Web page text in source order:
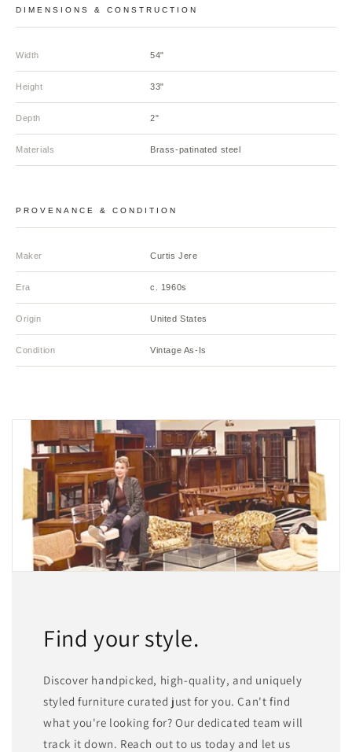
DIMENSIONS & CONSTRUCTION
Width 54"
Height 33"
Depth 2"
Materials Brass-patinated steel
PROVENANCE & CONDITION
Maker Curtis Jere
Era c. 1960s
Origin United States
Condition Vintage As-Is
Find your style.
Discover handpicked, high-quality, and uniquely
styled furniture curated just for you. Can't find
what you're looking for? Our dedicated team will
track it down. Reach out to us today and let us